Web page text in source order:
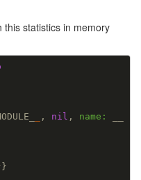
statistics in memory
, nil , name: